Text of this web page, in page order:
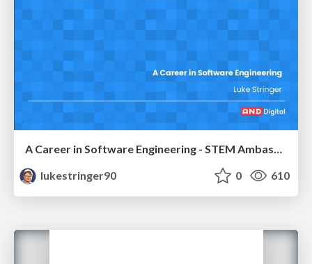
A Career in Software Engineering - STEM Ambassador Talk
lukestringer90
0 610